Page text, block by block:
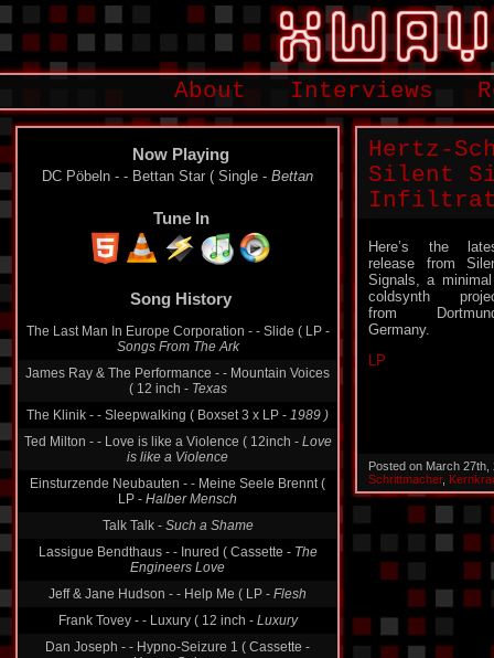
About Interviews
Now Playing
DC Pöbeln - - Bettan Star ( Single - Bettan
Tune In
The Last Man In Europe Corporation - - Slide ( LP -
Songs From The Ark
James Ray & The Performance - - Mountain Voices
( 12 inch -Texas
The Klinik - - Sleepwalking ( Boxset 3 x LP -
Ted Milton - - Love is like a Violence ( 12inch -Love
is like a Violence
Einsturzende Neubauten - - Meine Seele Brennt (
LP -Halber Mensch
Talk Talk -Such a Shame
Lassigue Bendthaus - - Inured ( Cassette -
Engineers Love
Jeff & Jane Hudson - - Help Me ( LP -
Frank Tovey - - Luxury ( 12 inch - Luxury
Dan Joseph - - Hypno-Seizure 1 ( Cassette -
Hypno-Seizure
Hertz-
Silent
Here’s the
release from
Signals, a
coldsynth
from
Germany.
LP
Posted on March
Schrittmacher,